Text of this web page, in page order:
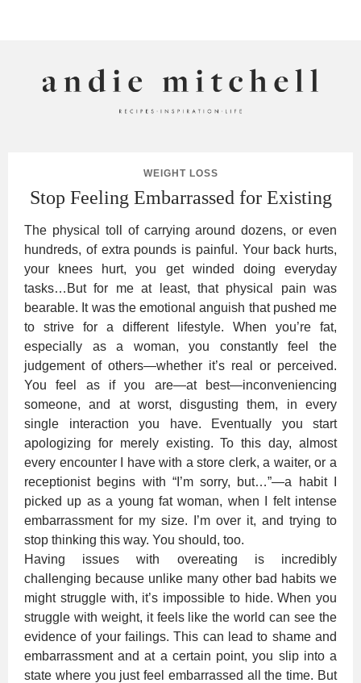
WEIGHT LOSS
Stop Feeling Embarrassed for Existing
The physical toll of carrying around dozens, or even
hundreds, of extra pounds is painful. Your back hurts,
your knees hurt, you get winded doing everyday
tasks…But for me at least, that physical pain was
bearable. It was the emotional anguish that pushed me
to strive for a different lifestyle. When you’re fat,
especially as a woman, you constantly feel the
judgement of others—whether it’s real or perceived.
You feel as if you are—at best—inconveniencing
someone, and at worst, disgusting them, in every
single interaction you have. Eventually you start
apologizing for merely existing. To this day, almost
every encounter I have with a store clerk, a waiter, or a
receptionist begins with “I’m sorry, but…”—a habit I
picked up as a young fat woman, when I felt intense
embarrassment for my size. I’m over it, and trying to
stop thinking this way. You should, too.
Having issues with overeating is incredibly
challenging because unlike many other bad habits we
might struggle with, it’s impossible to hide. When you
struggle with weight, it feels like the world can see the
evidence of your failings. This can lead to shame and
embarrassment and at a certain point, you slip into a
state where you just feel embarrassed all the time. But